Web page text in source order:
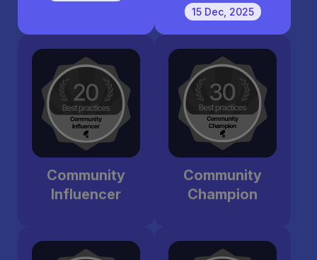
15 Dec, 2025
Community
Influencer
Community
Champion